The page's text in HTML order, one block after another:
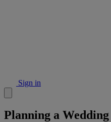
Sign in
Planning a